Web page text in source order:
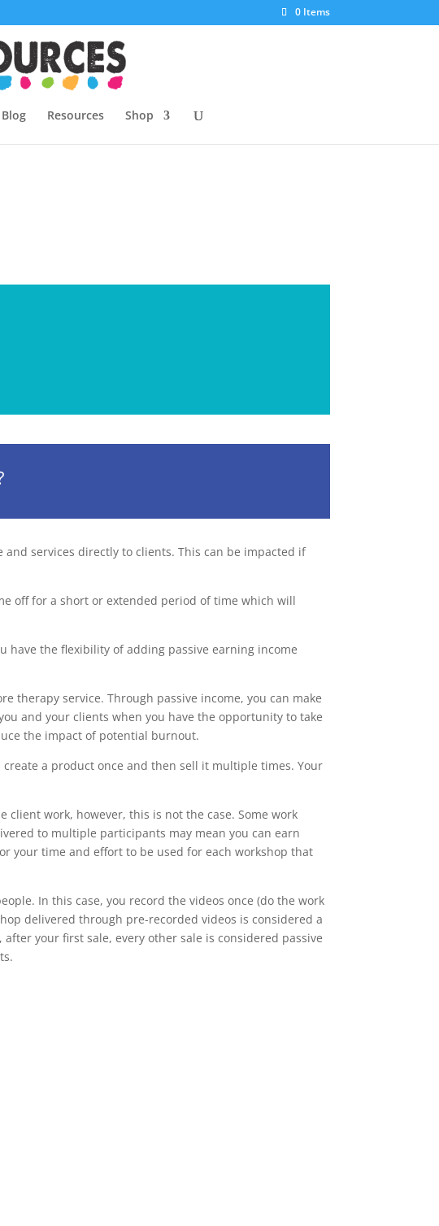
0 Items
Blog Resources Shop
services directly to clients. This can be impacted if
off for a short or extended period of time which will
have the flexibility of adding passive earning income
therapy service. Through passive income, you can make
and your clients when you have the opportunity to take
the impact of potential burnout.
create a product once and then sell it multiple times. Your
client work, however, this is not the case. Some work
to multiple participants may mean you can earn
your time and effort to be used for each workshop that
In this case, you record the videos once (do the work
delivered through pre-recorded videos is considered a
your first sale, every other sale is considered passive